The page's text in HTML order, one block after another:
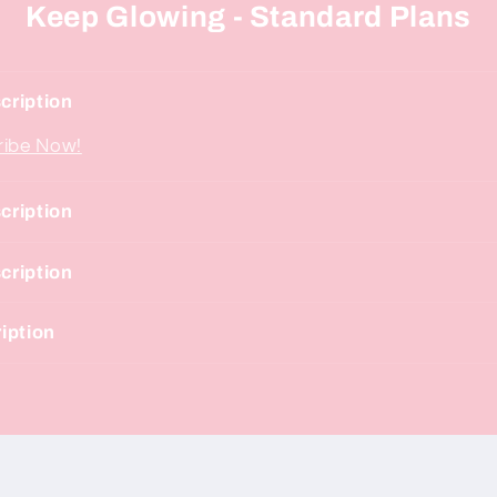
Keep Glowing - Standard Plans
Now!